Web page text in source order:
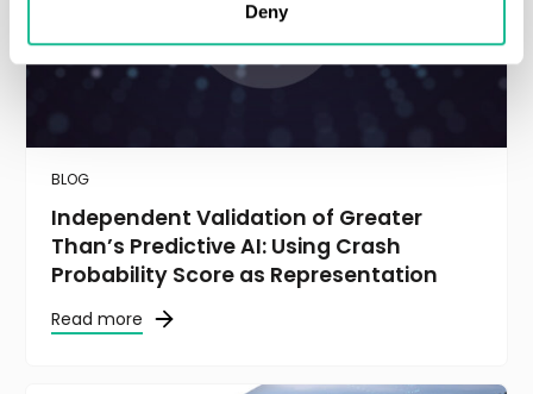
Deny
BLOG
Independent Validation of Greater
Than’s Predictive AI: Using Crash
Probability Score as Representation
Read more